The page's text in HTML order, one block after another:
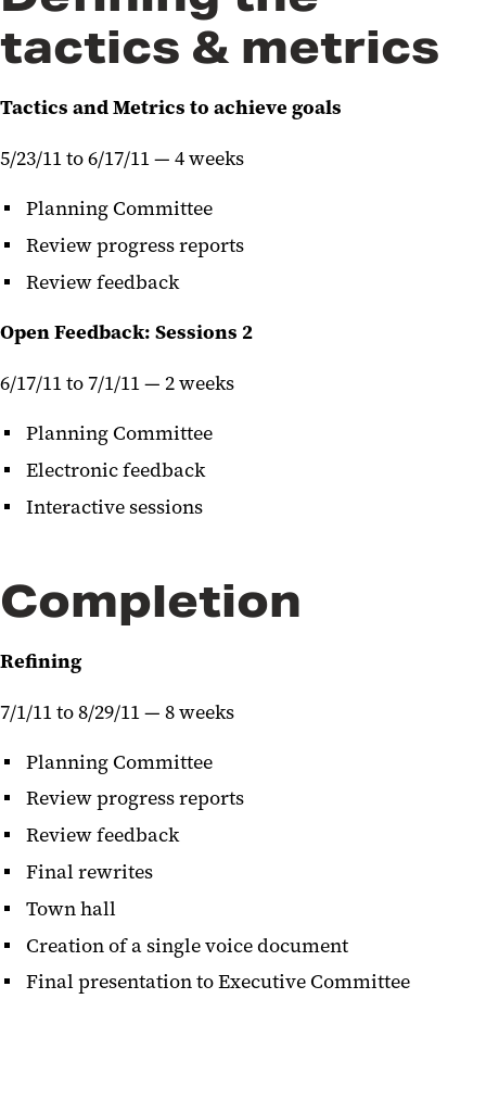
tactics & metrics
Tactics and Metrics to achieve goals
5/23/11 to 6/17/11 — 4 weeks
Planning Committee
Review progress reports
Review feedback
Open Feedback: Sessions 2
6/17/11 to 7/1/11 — 2 weeks
Planning Committee
Electronic feedback
Interactive sessions
Completion
Refining
7/1/11 to 8/29/11 — 8 weeks
Planning Committee
Review progress reports
Review feedback
Final rewrites
Town hall
Creation of a single voice document
Final presentation to Executive Committee